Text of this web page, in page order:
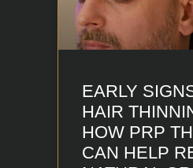
EARLY
HAIR
HOW PRP
CAN HELP